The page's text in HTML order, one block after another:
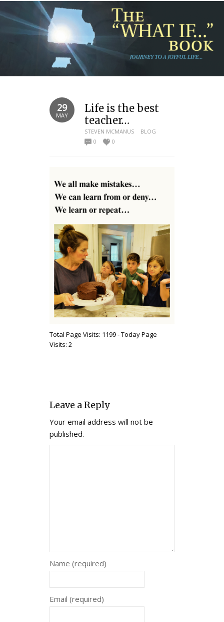
29
MAY
Life is the best
teacher…
STEVEN MCMANUS
BLOG
0
0
Total Page Visits: 1199 - Today Page
Visits: 2
Leave a Reply
Your email address will not be
published.
Name (required)
Email (required)